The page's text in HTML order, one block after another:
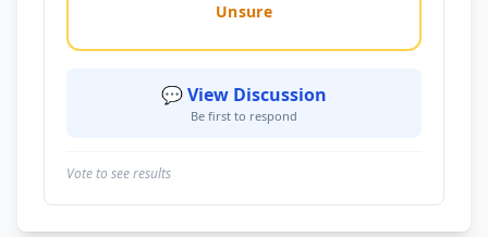
Unsure
💬 View Discussion
Be first to respond
Vote to see results